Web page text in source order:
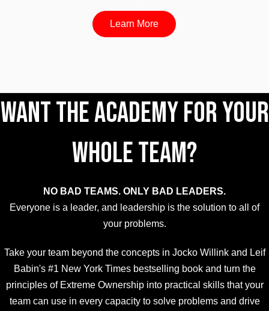
Learn More
Want The Academy for your
whole team?
NO BAD TEAMS. ONLY BAD LEADERS.
Everyone is a leader, and leadership is the solution to all of
your problems.
Take your team beyond the concepts in Jocko Willink and Leif
Babin's #1 New York Times bestselling book and turn the
principles of Extreme Ownership into practical skills that your
team can use in every capacity to solve problems and drive